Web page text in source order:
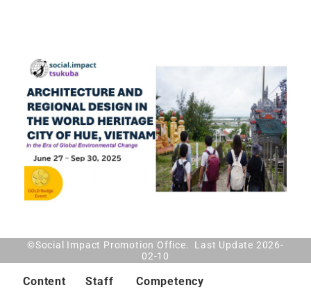
©Social Impact Promotion Office. Last Update 2026-
02-10
Content
Staff
Competency